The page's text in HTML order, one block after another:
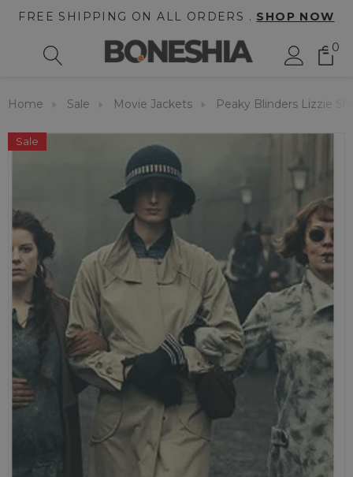
FREE SHIPPING ON ALL ORDERS . SHOP NOW
0
Home Sale Movie Jackets Peaky Blinders Lizzie
Sale